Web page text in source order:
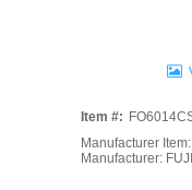
Item #:
Manufacturer
Manufacturer: